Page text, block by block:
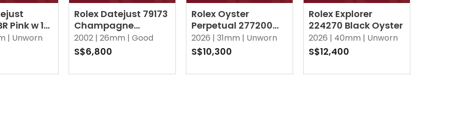
Pink w 10
| Unworn
Rolex Datejust 79173
Champagne
Tapestry Jubilee
2002 | 26mm | Good
S$6,800
Rolex Oyster
Perpetual 277200
Beige Oyster
2026 | 31mm | Unworn
S$10,300
Rolex Explorer
224270 Black Oyster
2026 | 40mm | Unworn
S$12,400